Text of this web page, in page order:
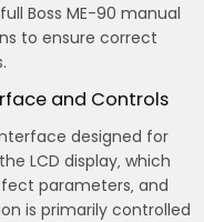
Boss ME-90 manual
to ensure correct
and Controls
designed for
LCD display‚ which
parameters‚ and
is primarily controlled